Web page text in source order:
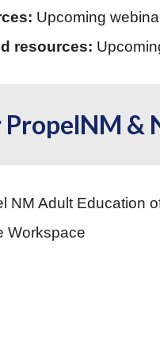
Upcoming
resources:
&
NM Adult Education
Workspace